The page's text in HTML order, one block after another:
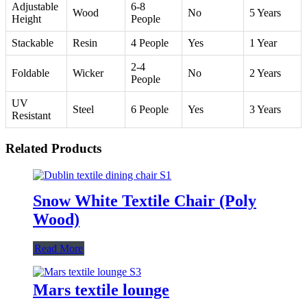
Adjustable
Height
Wood
6-8
People
No 5 Years
Stackable Resin 4 People Yes 1 Year
Foldable Wicker
2-4
People
No 2 Years
UV
Resistant
Steel 6 People Yes 3 Years
Related Products
Snow White Textile Chair (Poly
Wood)
Read More
Mars textile lounge